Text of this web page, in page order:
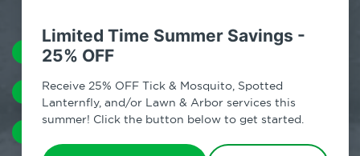
Limited Time Summer Savings -
25% OFF
Receive 25% OFF Tick & Mosquito, Spotted
Lanternfly, and/or Lawn & Arbor services this
summer! Click the button below to get started.
MOSQUITOES
COCKROACHES EARWIGS SILVERFISH